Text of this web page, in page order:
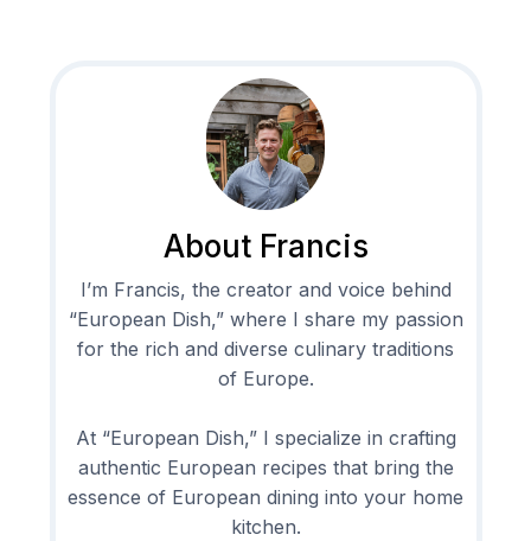
About Francis
I’m Francis, the creator and voice behind
“European Dish,” where I share my passion
for the rich and diverse culinary traditions
of Europe.
At “European Dish,” I specialize in crafting
authentic European recipes that bring the
essence of European dining into your home
kitchen.